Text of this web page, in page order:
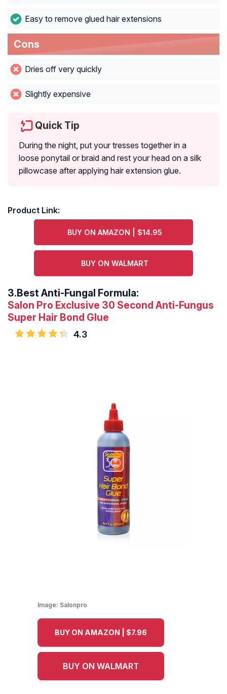
Easy to remove glued hair extensions
Cons
Dries off very quickly
Slightly expensive
Quick Tip
During the night, put your tresses together in a
loose ponytail or braid and rest your head on a silk
pillowcase after applying hair extension glue.
Product Link:
BUY ON AMAZON | $14.95
BUY ON WALMART
3.Best Anti-Fungal Formula:
Salon Pro Exclusive 30 Second Anti-Fungus
Super Hair Bond Glue
4.3
Image: Salonpro
BUY ON AMAZON | $7.96
BUY ON WALMART